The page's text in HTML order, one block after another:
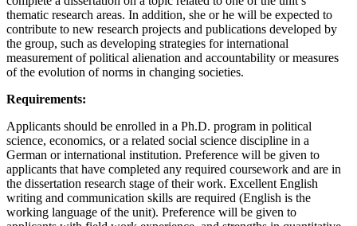
thematic research areas. In addition, she or he will be expected to
contribute to new research projects and publications developed by
the group, such as developing strategies for international
measurement of political alienation and accountability or measures
of the evolution of norms in changing societies.
Requirements:
Applicants should be enrolled in a Ph.D. program in political
science, economics, or a related social science discipline in a
German or international institution. Preference will be given to
applicants that have completed any required coursework and are in
the dissertation research stage of their work. Excellent English
writing and communication skills are required (English is the
working language of the unit). Preference will be given to